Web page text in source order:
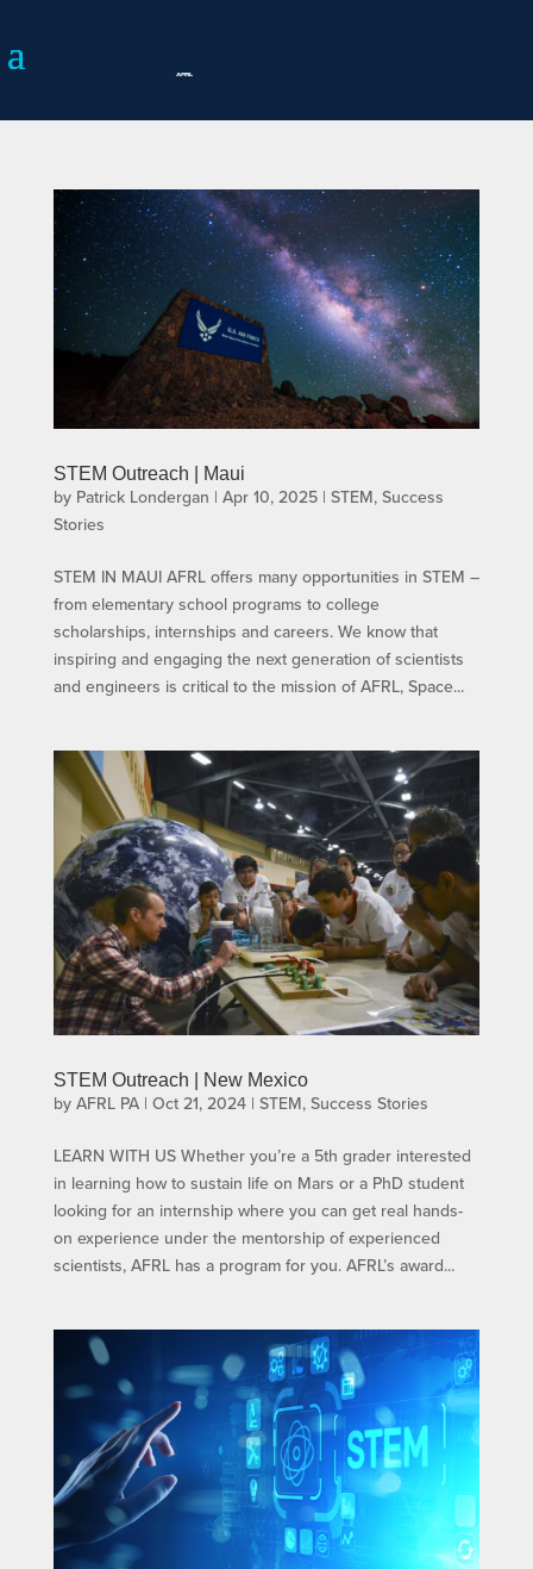
STEM Outreach | Maui
by Patrick Londergan | Apr 10, 2025| STEM, Success
Stories
STEM IN MAUI​ AFRL offers many opportunities in STEM –
from elementary school programs to college
scholarships, internships and careers. We know that
inspiring and engaging the next generation of scientists
and engineers is critical to the mission of AFRL, Space...
STEM Outreach | New Mexico
by AFRL PA| Oct 21, 2024| STEM, Success Stories
LEARN WITH US​ Whether you’re a 5th grader interested
in learning how to sustain life on Mars or a PhD student
looking for an internship where you can get real hands-
on experience under the mentorship of experienced
scientists, AFRL has a program for you. AFRL’s award...